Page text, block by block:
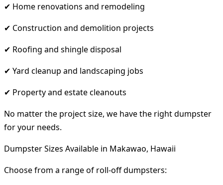
✔ Home renovations and remodeling
✔ Construction and demolition projects
✔ Roofing and shingle disposal
✔ Yard cleanup and landscaping jobs
✔ Property and estate cleanouts
No matter the project size, we have the right dumpster
for your needs.
Dumpster Sizes Available in Makawao, Hawaii
Choose from a range of roll-off dumpsters: